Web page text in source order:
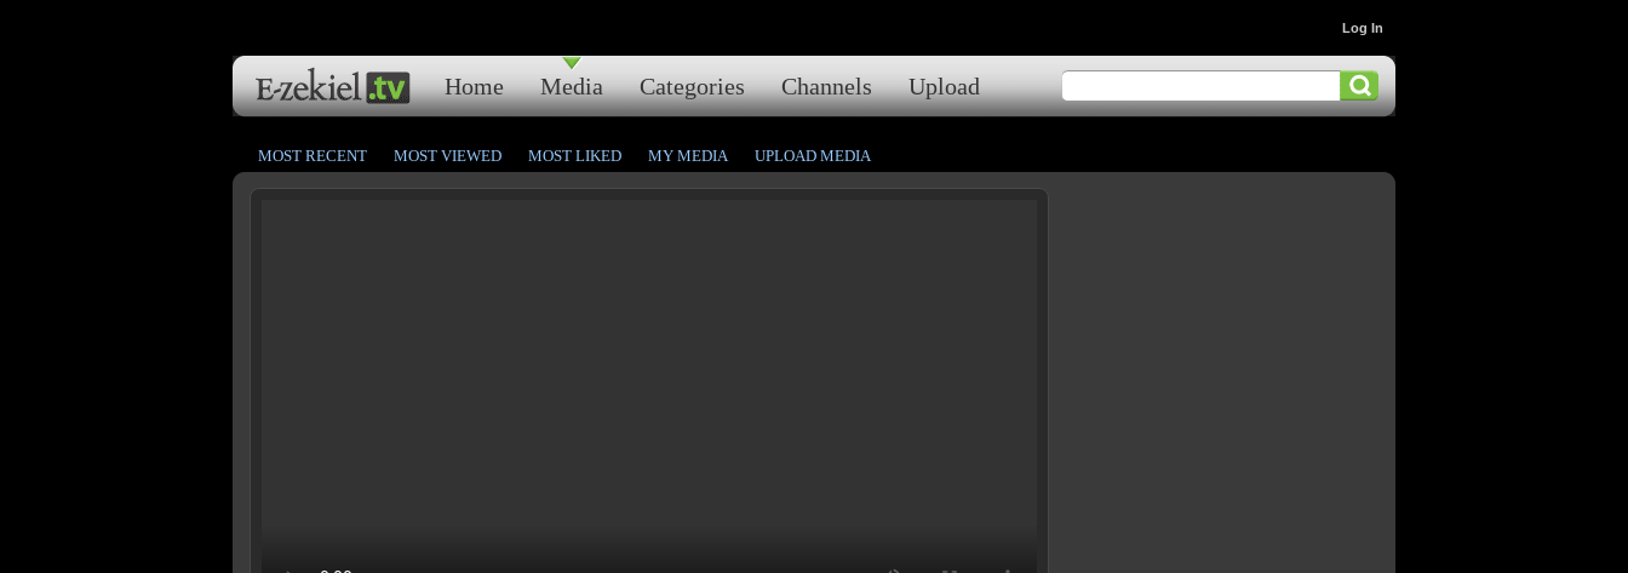
Home Media Categories Channels Upload
Log In
MOST RECENT MOST VIEWED MOST LIKED MY MEDIA UPLOAD MEDIA